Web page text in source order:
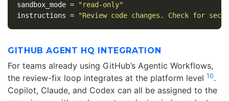
sandbox_mode =
"read-only"
instructions = "Review code changes. Check for
GITHUB AGENT HQ INTEGRATION
For teams already using GitHub’s Agentic Workflows,
the review-fix loop integrates at the platform level 10.
Copilot, Claude, and Codex can all be assigned to the